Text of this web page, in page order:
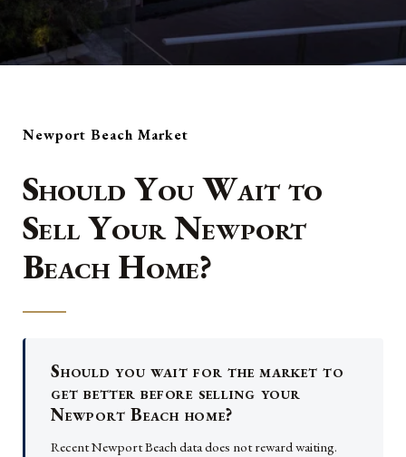
Newport Beach Market
Should You Wait to
Sell Your Newport
Beach Home?
Should you wait for the market to
get better before selling your
Newport Beach home?
Recent Newport Beach data does not reward waiting.